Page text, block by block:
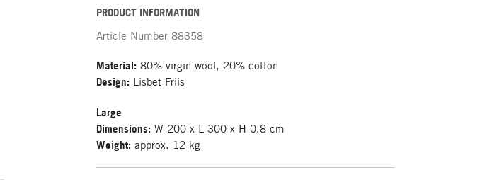
PRODUCT INFORMATION
Article Number 88358
Material: 80% virgin wool, 20% cotton
Design: Lisbet Friis
Large
Dimensions: W 200 x L 300 x H 0.8 cm
Weight: approx. 12 kg